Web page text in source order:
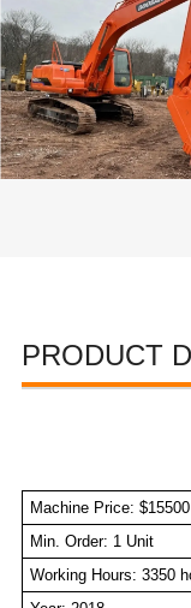
PRODUCT
Machine Price:
Min. Order: 1 Unit
Working Hours: 3350